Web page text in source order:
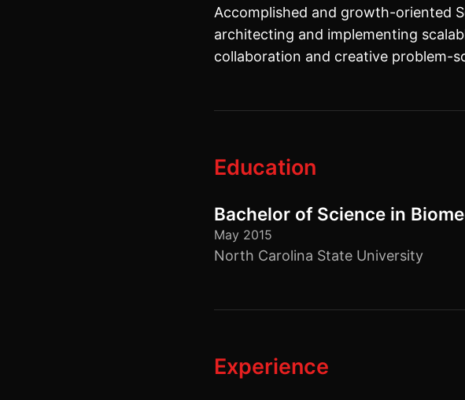
Accomplished and growth-oriented
architecting and implementing
collaboration and creative problem-
Education
Bachelor of Science in
May 2015
North Carolina State University
Experience